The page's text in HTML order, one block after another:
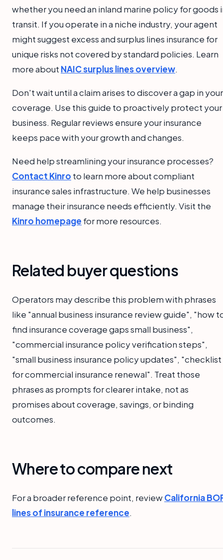
whether you need an inland marine policy for goods
transit. If you operate in a niche industry, your agent
might suggest excess and surplus lines insurance for
unique risks not covered by standard policies. Learn
more about NAIC surplus lines overview.
Don't wait until a claim arises to discover a gap in your
coverage. Use this guide to proactively protect your
business. Regular reviews ensure your insurance
keeps pace with your growth and changes.
Need help streamlining your insurance processes?
Contact Kinro to learn more about compliant
insurance sales infrastructure. We help businesses
manage their insurance needs efficiently. Visit the
Kinro homepage for more resources.
Related buyer questions
Operators may describe this problem with phrases
like "annual business insurance review guide", "how
find insurance coverage gaps small business",
"commercial insurance policy verification steps",
"small business insurance policy updates", "checklist
for commercial insurance renewal". Treat those
phrases as prompts for clearer intake, not as
promises about coverage, savings, or binding
outcomes.
Where to compare next
For a broader reference point, reviewCalifornia
lines of insurance reference.